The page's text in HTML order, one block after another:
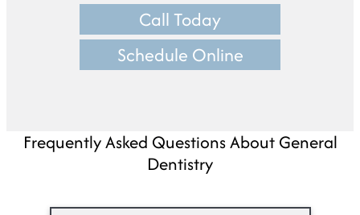
Call Today
Schedule Online
Frequently Asked Questions About General
Dentistry